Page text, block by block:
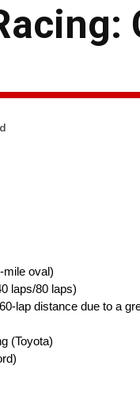
mile oval)
laps/80 laps)
lap distance due to a
(Toyota)